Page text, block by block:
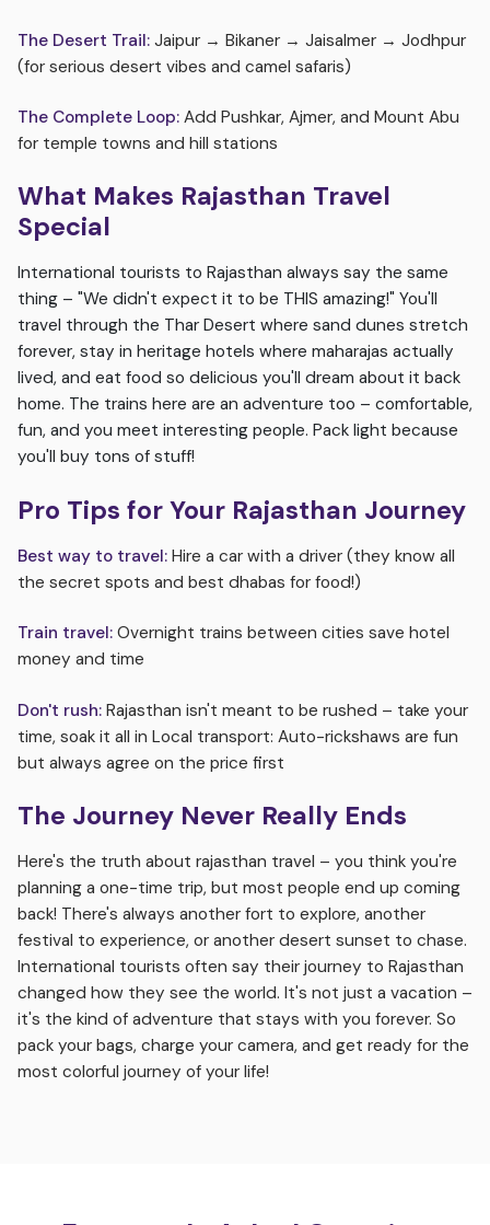
The Desert Trail: Jaipur → Bikaner → Jaisalmer → Jodhpur
(for serious desert vibes and camel safaris)
The Complete Loop: Add Pushkar, Ajmer, and Mount Abu
for temple towns and hill stations
What Makes Rajasthan Travel
Special
International tourists to Rajasthan always say the same
thing – "We didn't expect it to be THIS amazing!" You'll
travel through the Thar Desert where sand dunes stretch
forever, stay in heritage hotels where maharajas actually
lived, and eat food so delicious you'll dream about it back
home. The trains here are an adventure too – comfortable,
fun, and you meet interesting people. Pack light because
you'll buy tons of stuff!
Pro Tips for Your Rajasthan Journey
Best way to travel: Hire a car with a driver (they know all
the secret spots and best dhabas for food!)
Train travel: Overnight trains between cities save hotel
money and time
Don't rush: Rajasthan isn't meant to be rushed – take your
time, soak it all in Local transport: Auto-rickshaws are fun
but always agree on the price first
The Journey Never Really Ends
Here's the truth about rajasthan travel – you think you're
planning a one-time trip, but most people end up coming
back! There's always another fort to explore, another
festival to experience, or another desert sunset to chase.
International tourists often say their journey to Rajasthan
changed how they see the world. It's not just a vacation –
it's the kind of adventure that stays with you forever. So
pack your bags, charge your camera, and get ready for the
most colorful journey of your life!